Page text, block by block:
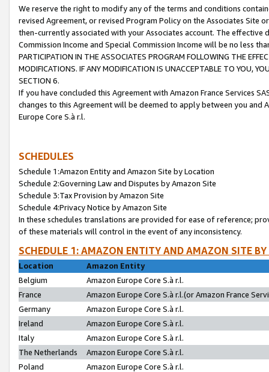
We reserve the right to modify any of the terms and conditions
revised Agreement, or revised Program Policy on the Associates
then-currently associated with your Associates account. The
Commission Income and Special Commission Income will be no less
PARTICIPATION IN THE ASSOCIATES PROGRAM FOLLOWING THE
MODIFICATIONS. IF ANY MODIFICATION IS UNACCEPTABLE TO YOU,
SECTION 6.
If you have concluded this Agreement with Amazon France Services
changes to this Agreement will be deemed to apply between you and
Europe Core S.à r.l.
SCHEDULES
Schedule 1:Amazon Entity and Amazon Site by Location
Schedule 2:Governing Law and Disputes by Amazon Site
Schedule 3:Tax Provision by Amazon Site
Schedule 4:Privacy Notice by Amazon Site
In these schedules translations are provided for ease of reference;
of these materials will control in the event of any inconsistency.
SCHEDULE 1: AMAZON ENTITY AND AMAZON SITE
Location
Amazon Entity
Belgium
Amazon Europe Core S.à r.l.
France
Amazon Europe Core S.à r.l.(or Amazon France
Germany
Amazon Europe Core S.à r.l.
Ireland
Amazon Europe Core S.à r.l.
Italy
Amazon Europe Core S.à r.l.
The Netherlands
Amazon Europe Core S.à r.l.
Poland
Amazon Europe Core S.à r.l.